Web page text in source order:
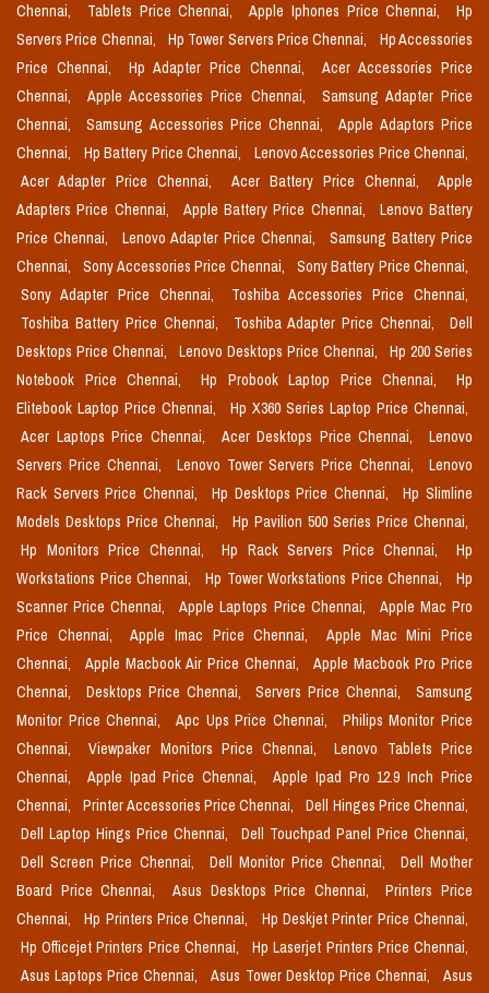
Chennai,
Tablets Price Chennai, Apple Iphones Price Chennai,
Hp
Servers Price Chennai,
Hp Tower Servers Price Chennai,
Hp Accessories
Price Chennai,
Hp Adapter Price Chennai,
Acer Accessories Price
Chennai,
Apple Accessories Price Chennai,
Samsung Adapter Price
Chennai,
Samsung Accessories Price Chennai,
Apple Adaptors Price
Chennai,
Hp Battery Price Chennai,
Lenovo Accessories Price Chennai,
Acer Adapter Price Chennai,
Acer Battery Price Chennai,
Apple
Adapters Price Chennai,
Apple Battery Price Chennai,
Lenovo Battery
Price Chennai,
Lenovo Adapter Price Chennai,
Samsung Battery Price
Chennai,
Sony Accessories Price Chennai,
Sony Battery Price Chennai,
Sony Adapter Price Chennai,
Toshiba Accessories Price Chennai,
Toshiba Battery Price Chennai,
Toshiba Adapter Price Chennai,
Dell
Desktops Price Chennai,
Lenovo Desktops Price Chennai,
Hp 200 Series
Notebook Price Chennai,
Hp Probook Laptop Price Chennai,
Hp
Elitebook Laptop Price Chennai,
Hp X360 Series Laptop Price Chennai,
Acer Laptops Price Chennai,
Acer Desktops Price Chennai,
Lenovo
Servers Price Chennai,
Lenovo Tower Servers Price Chennai,
Lenovo
Rack Servers Price Chennai,
Hp Desktops Price Chennai,
Hp Slimline
Models Desktops Price Chennai,
Hp Pavilion 500 Series Price Chennai,
Hp Monitors Price Chennai,
Hp Rack Servers Price Chennai,
Hp
Workstations Price Chennai,
Hp Tower Workstations Price Chennai,
Hp
Scanner Price Chennai,
Apple Laptops Price Chennai,
Apple Mac Pro
Price Chennai,
Apple Imac Price Chennai,
Apple Mac Mini Price
Chennai,
Apple Macbook Air Price Chennai,
Apple Macbook Pro Price
Chennai,
Desktops Price Chennai, Servers Price Chennai,
Samsung
Monitor Price Chennai,
Apc Ups Price Chennai,
Philips Monitor Price
Chennai,
Viewpaker Monitors Price Chennai,
Lenovo Tablets Price
Chennai,
Apple Ipad Price Chennai,
Apple Ipad Pro 12.9 Inch Price
Chennai,
Printer Accessories Price Chennai,
Dell Hinges Price Chennai,
Dell Laptop Hings Price Chennai,
Dell Touchpad Panel Price Chennai,
Dell Screen Price Chennai,
Dell Monitor Price Chennai,
Dell Mother
Board Price Chennai,
Asus Desktops Price Chennai,
Printers Price
Chennai,
Hp Printers Price Chennai,
Hp Deskjet Printer Price Chennai,
Hp Officejet Printers Price Chennai,
Hp Laserjet Printers Price Chennai,
Asus Laptops Price Chennai,
Asus Tower Desktop Price Chennai,
Asus